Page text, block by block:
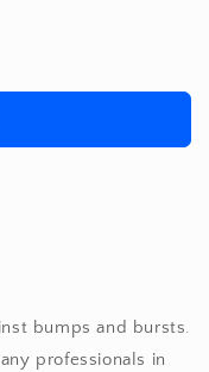
bumps and bursts.
professionals in